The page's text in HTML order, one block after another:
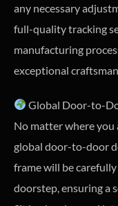
any necessary
full-quality tracking
manufacturing
exceptional
Global Door-to-
No matter where
global door-to-door
frame will be
doorstep, ensuring a